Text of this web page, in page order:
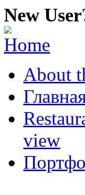
New
About
view